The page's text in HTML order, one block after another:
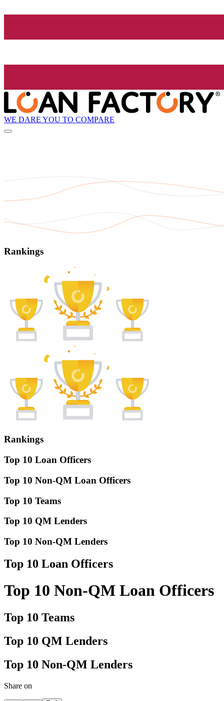
WE DARE YOU TO COMPARE
Rankings
Rankings
Top 10 Loan Officers
Top 10 Non-QM Loan Officers
Top 10 Teams
Top 10 QM Lenders
Top 10 Non-QM Lenders
Top 10 Loan Officers
Top 10 Non-QM Loan Officers
Top 10 Teams
Top 10 QM Lenders
Top 10 Non-QM Lenders
Share on